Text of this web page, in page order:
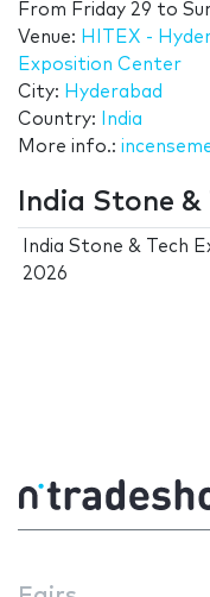
From Friday 29 to
Venue: HITEX -
Exposition Center
City: Hyderabad
Country:
India
More info.:
India Stone
India Stone & Tech
2026